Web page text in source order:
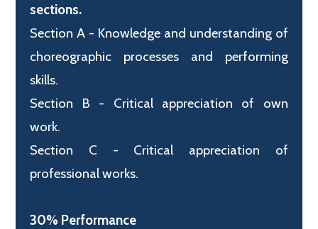
sections.
Section A - Knowledge and understanding of
choreographic processes and performing
skills.
Section B - Critical appreciation of own
work.
Section C - Critical appreciation of
professional works.
30% Performance